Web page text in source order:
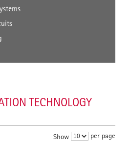
TECHNOLOGY
Show per page